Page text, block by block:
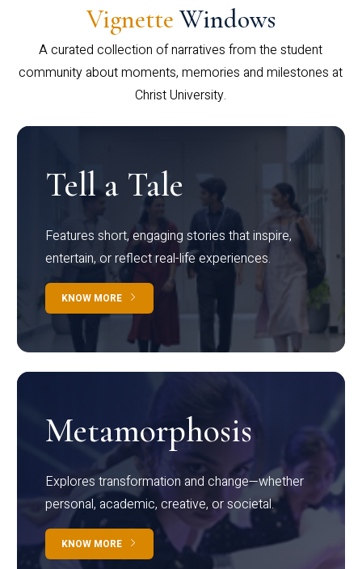
Vignette Windows
A curated collection of narratives from the student
community about moments, memories and milestones at
Christ University.
Tell a Tale
Features short, engaging stories that inspire,
entertain, or reflect real-life experiences.
KNOW MORE
Metamorphosis
Explores transformation and change—whether
personal, academic, creative, or societal.
KNOW MORE